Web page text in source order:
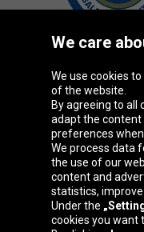
Oponeo
Belgique
España
We care
We use cookies
of the website.
By agreeing to all
adapt the content
preferences
We process data
the use of our
content and
statistics,
Under the
cookies you want